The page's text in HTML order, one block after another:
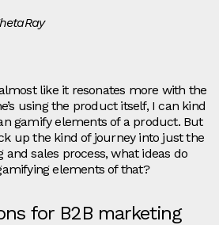
like it resonates more with the
using the product itself, I can kind
gamify elements of a product. But
up the kind of journey into just the
sales process, what ideas do
elements of that?
for B2B marketing